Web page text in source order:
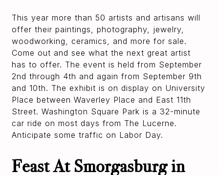
This year more than 50 artists and artisans will
offer their paintings, photography, jewelry,
woodworking, ceramics, and more for sale.
Come out and see what the next great artist
has to offer. The event is held from September
2nd through 4th and again from September 9th
and 10th. The exhibit is on display on University
Place between Waverley Place and East 11th
Street. Washington Square Park is a 32-minute
car ride on most days from The Lucerne.
Anticipate some traffic on Labor Day.
Feast At Smorgasburg in